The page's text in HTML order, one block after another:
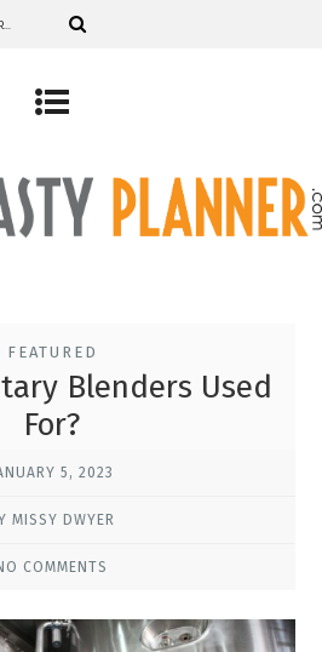
FEATURED
Blenders Used
For?
5, 2023
MISSY DWYER
COMMENTS